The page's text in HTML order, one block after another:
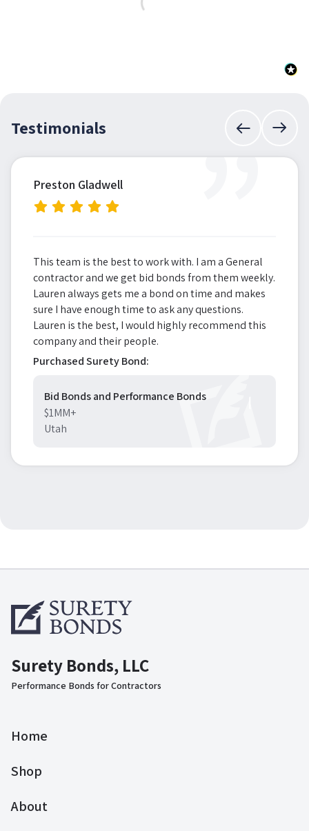
Testimonials ”
Preston Gladwell
This team is the best to work with. I am a General
contractor and we get bid bonds from them weekly.
Lauren always gets me a bond on time and makes
sure I have enough time to ask any questions.
Lauren is the best, I would highly recommend this
company and their people.
Purchased Surety Bond:
Bid Bonds and Performance Bonds
$1MM+
Utah
Surety Bonds, LLC
Performance Bonds for Contractors
Home
Shop
About